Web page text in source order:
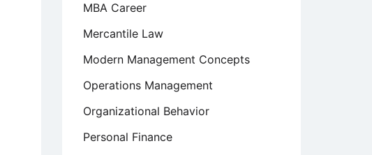
MBA Career
Mercantile Law
Modern Management Concepts
Operations Management
Organizational Behavior
Personal Finance